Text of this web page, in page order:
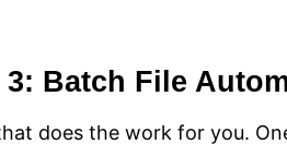
Batch File
does the work for you.